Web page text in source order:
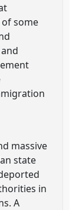
some
massive
state
in
A